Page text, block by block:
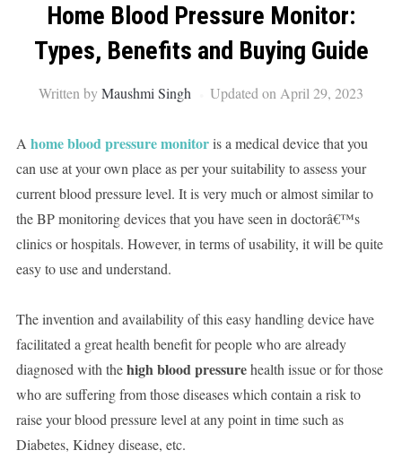
Home Blood Pressure Monitor:
Types, Benefits and Buying Guide
Written byMaushmi Singh Updated on April 29, 2023
A home blood pressure monitoris a medical device that you
can use at your own place as per your suitability to assess your
current blood pressure level. It is very much or almost similar to
the BP monitoring devices that you have seen in doctorâ€™s
clinics or hospitals. However, in terms of usability, it will be quite
easy to use and understand.
The invention and availability of this easy handling device have
facilitated a great health benefit for people who are already
diagnosed with thehigh blood pressurehealth issue or for those
who are suffering from those diseases which contain a risk to
raise your blood pressure level at any point in time such as
Diabetes, Kidney disease, etc.